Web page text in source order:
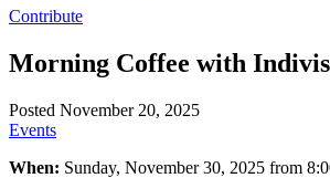
Contribute
Morning Coffee with
Posted November 20, 2025
Events
When: Sunday, November 30, 2025 from